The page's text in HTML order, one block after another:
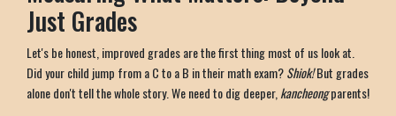
Just Grades
Let's be honest, improved grades are the first thing most of us look at.
Did your child jump from a C to a B in their math exam?Shiok!But grades
alone don't tell the whole story. We need to dig deeper, kancheongparents!